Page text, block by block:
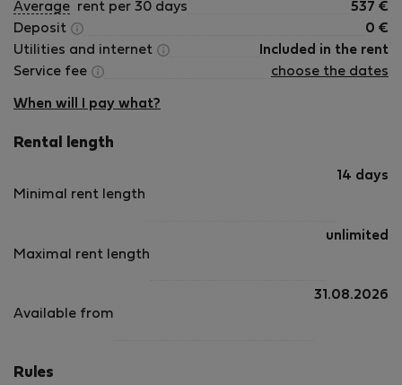
Average rent per 30 days 537 €
Deposit
0 €
Utilities and internet
Included in the rent
Service fee
choose the dates
When will I pay what?
Rental length
Minimal rent length
14 days
Maximal rent length
unlimited
Available from
31.08.2026
Rules